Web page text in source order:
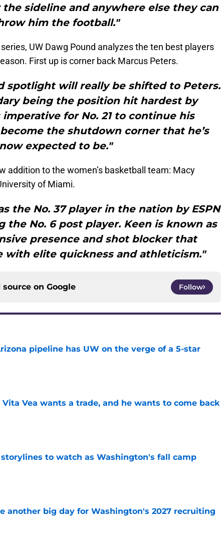
sideline and anywhere else they can
him the football."
UW Dawg Pound analyzes the ten best players
First up is corner back Marcus Peters.
spotlight will really be shifted to Peters.
being the position hit hardest by
for No. 21 to continue his
the shutdown corner that he’s
now expected to be."
addition to the women’s basketball team: Macy
of Miami.
the No. 37 player in the nation by ESPN
the No. 6 post player. Keen is known as
presence and shot blocker that
with elite quickness and athleticism."
on Google Follow
pipeline has UW on the verge of a 5-star
Date
Vita Vea wants a trade, and he wants to come back
Date
to watch as Washington's fall camp
another big day for Washington's 2027 recruiting